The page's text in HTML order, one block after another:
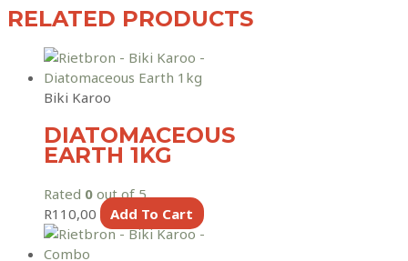
RELATED PRODUCTS
Biki Karoo
DIATOMACEOUS
EARTH 1KG
Rated 0 out of 5
R110,00 Add To Cart